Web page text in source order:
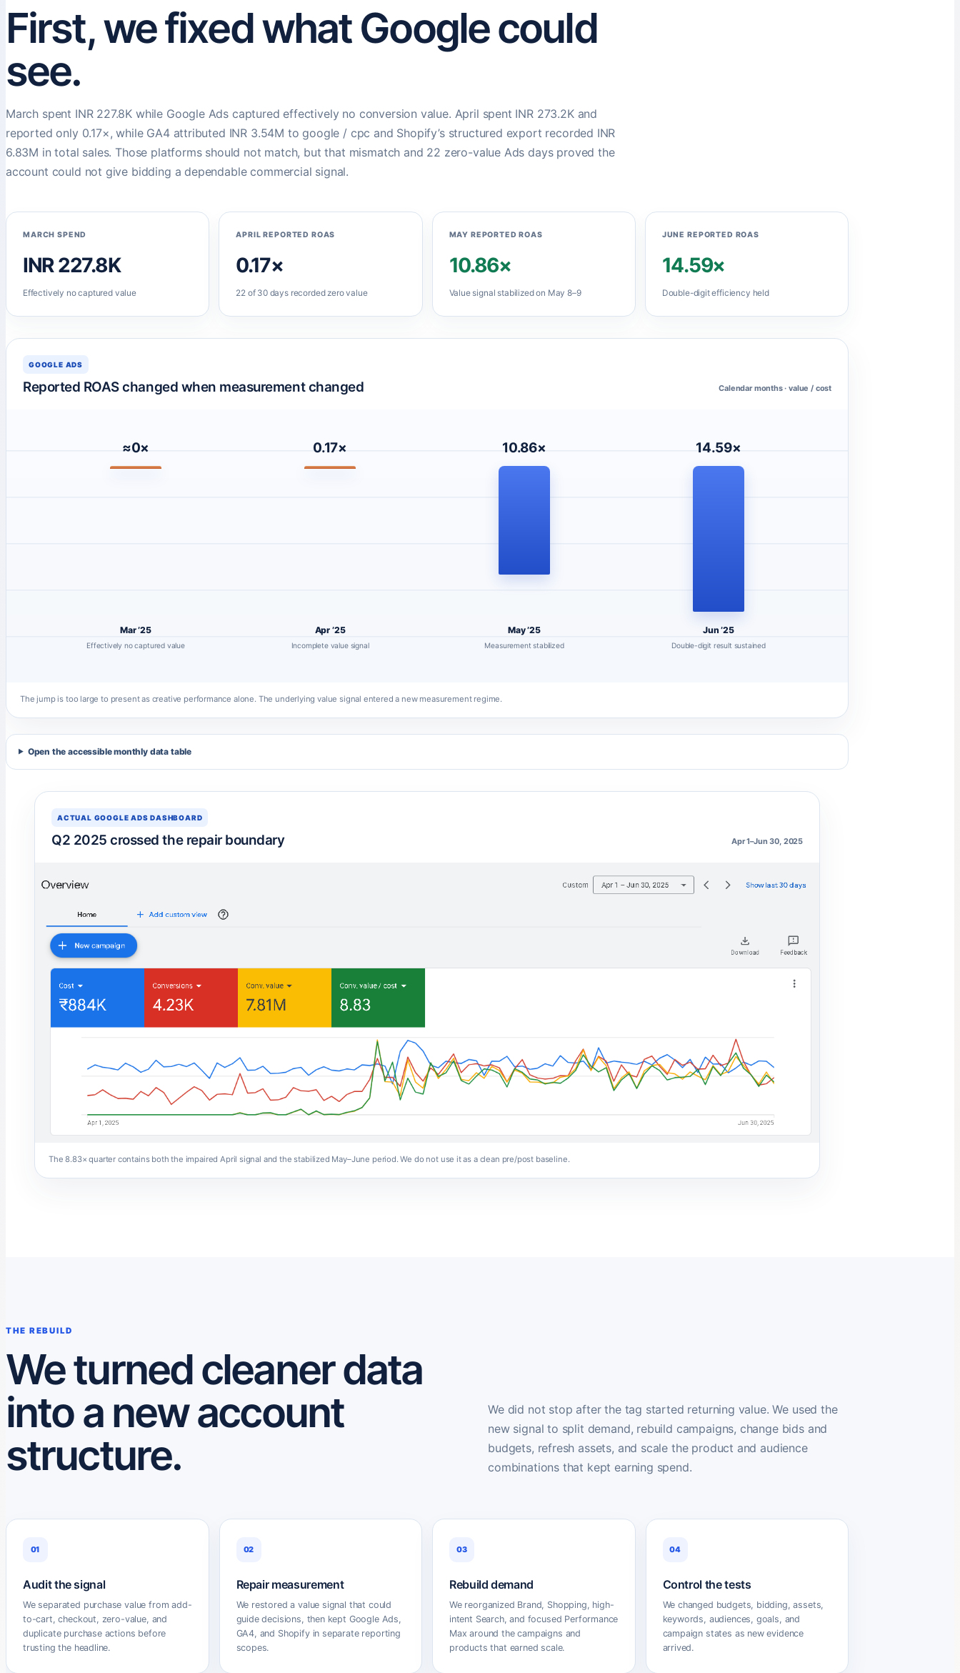
First, we fixed what Google could
see.
March spent INR 227.8K while Google Ads captured effectively no conversion value. April spent INR 273.2K and
reported only 0.17×, while GA4 attributed INR 3.54M to google / cpc and Shopify’s structured export recorded INR
6.83M in total sales. Those platforms should not match, but that mismatch and 22 zero-value Ads days proved the
account could not give bidding a dependable commercial signal.
MARCH SPEND
INR 227.8K
Effectively no captured value
APRIL REPORTED ROAS
0.17×
22 of 30 days recorded zero value
MAY REPORTED ROAS
10.86×
Value signal stabilized on May 8–9
JUNE REPORTED ROAS
14.59×
Double-digit efficiency held
GOOGLE ADS
Reported ROAS changed when measurement changed Calendar months · value / cost
≈0×
Mar ’25
Effectively no captured value
0.17×
Apr ’25
Incomplete value signal
10.86×
May ’25
Measurement stabilized
14.59×
Jun ’25
Double-digit result sustained
The jump is too large to present as creative performance alone. The underlying value signal entered a new measurement regime.
Open the accessible monthly data table
ACTUAL GOOGLE ADS DASHBOARD
Q2 2025 crossed the repair boundary Apr 1–Jun 30, 2025
The 8.83× quarter contains both the impaired April signal and the stabilized May–June period. We do not use it as a clean pre/post baseline.
THE REBUILD
We turned cleaner data
into a new account
structure.
We did not stop after the tag started returning value. We used the
new signal to split demand, rebuild campaigns, change bids and
budgets, refresh assets, and scale the product and audience
combinations that kept earning spend.
01
Audit the signal
We separated purchase value from add-
to-cart, checkout, zero-value, and
duplicate purchase actions before
trusting the headline.
02
Repair measurement
We restored a value signal that could
guide decisions, then kept Google Ads,
GA4, and Shopify in separate reporting
scopes.
03
Rebuild demand
We reorganized Brand, Shopping, high-
intent Search, and focused Performance
Max around the campaigns and
products that earned scale.
04
Control the tests
We changed budgets, bidding, assets,
keywords, audiences, goals, and
campaign states as new evidence
arrived.